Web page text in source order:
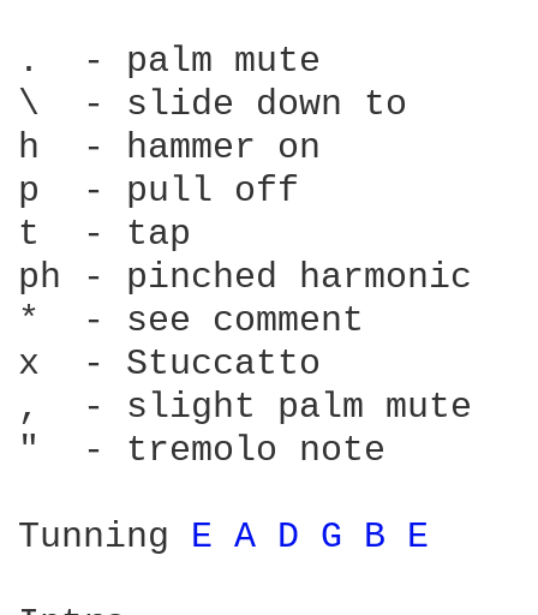
.  - palm mute
\  - slide down to
h  - hammer on
p  - pull off
t  - tap                 f
ph - pinched harmonic
*  - see comment
x  - Stuccatto
,  - slight palm mute
"  - tremolo note
Tunning E A D G B E